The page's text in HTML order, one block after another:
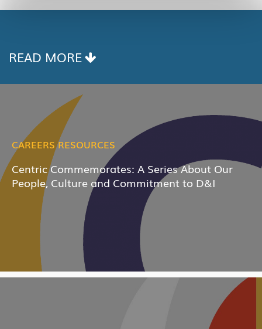
READ MORE
CAREERS RESOURCES
Centric Commemorates: A Series About Our
People, Culture and Commitment to D&I